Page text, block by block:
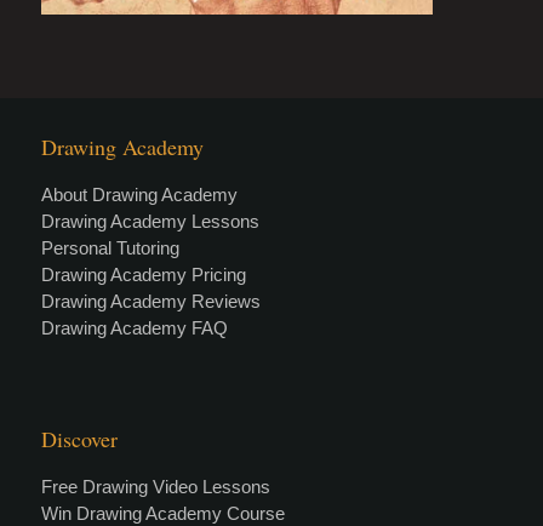
Drawing Academy
About Drawing Academy
Drawing Academy Lessons
Personal Tutoring
Drawing Academy Pricing
Drawing Academy Reviews
Drawing Academy FAQ
Discover
Free Drawing Video Lessons
Win Drawing Academy Course